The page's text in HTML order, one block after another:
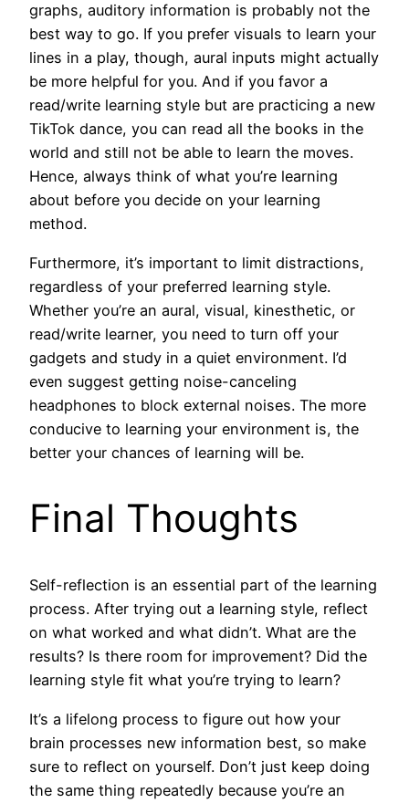
graphs, auditory information is probably not the
best way to go. If you prefer visuals to learn your
lines in a play, though, aural inputs might actually
be more helpful for you. And if you favor a
read/write learning style but are practicing a new
TikTok dance, you can read all the books in the
world and still not be able to learn the moves.
Hence, always think of what you’re learning
about before you decide on your learning
method.
Furthermore, it’s important to limit distractions,
regardless of your preferred learning style.
Whether you’re an aural, visual, kinesthetic, or
read/write learner, you need to turn off your
gadgets and study in a quiet environment. I’d
even suggest getting noise-canceling
headphones to block external noises. The more
conducive to learning your environment is, the
better your chances of learning will be.
Final Thoughts
Self-reflection is an essential part of the learning
process. After trying out a learning style, reflect
on what worked and what didn’t. What are the
results? Is there room for improvement? Did the
learning style fit what you’re trying to learn?
It’s a lifelong process to figure out how your
brain processes new information best, so make
sure to reflect on yourself. Don’t just keep doing
the same thing repeatedly because you’re an